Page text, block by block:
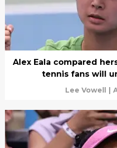
Alex Eala compared
tennis fans will
Lee Vowell |